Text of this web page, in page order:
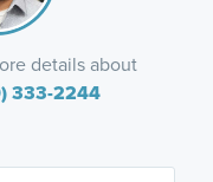
details about
333-2244